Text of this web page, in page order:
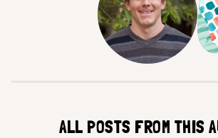
ALL POSTS FROM THIS